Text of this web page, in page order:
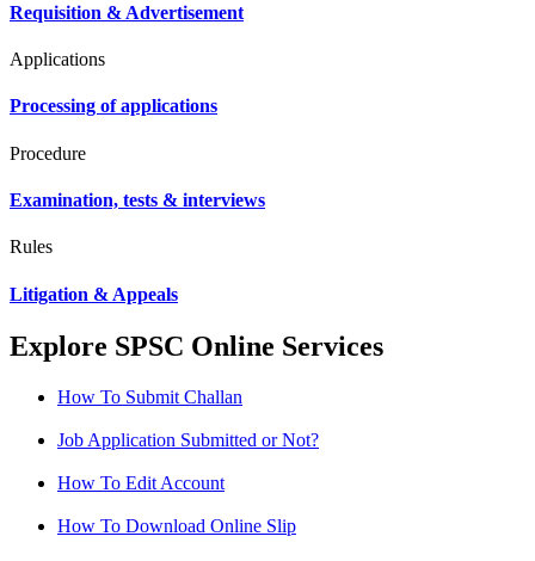
Requisition & Advertisement
Applications
Processing of applications
Procedure
Examination, tests & interviews
Rules
Litigation & Appeals
Explore SPSC Online Services
How To Submit Challan
Job Application Submitted or Not?
How To Edit Account
How To Download Online Slip